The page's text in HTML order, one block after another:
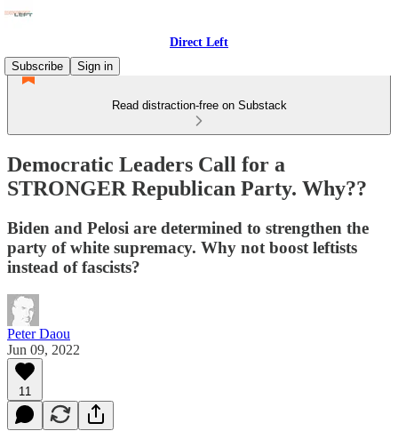
Direct Left
Subscribe
Sign in
Read distraction-free on Substack
Democratic Leaders Call for a
STRONGER Republican Party. Why??
Biden and Pelosi are determined to strengthen the
party of white supremacy. Why not boost leftists
instead of fascists?
Peter Daou
Jun 09, 2022
11